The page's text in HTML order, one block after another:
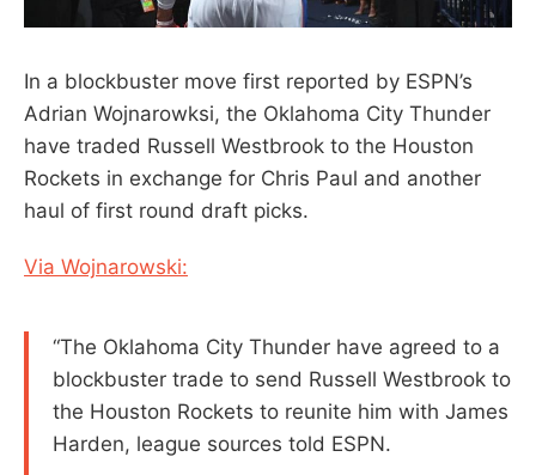
In a blockbuster move first reported by ESPN’s
Adrian Wojnarowksi, the Oklahoma City Thunder
have traded Russell Westbrook to the Houston
Rockets in exchange for Chris Paul and another
haul of first round draft picks.
Via Wojnarowski:
“The Oklahoma City Thunder have agreed to a
blockbuster trade to send Russell Westbrook to
the Houston Rockets to reunite him with James
Harden, league sources told ESPN.